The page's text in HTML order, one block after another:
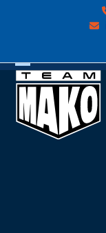
Open
mobile
menu
Close
mobile
menu